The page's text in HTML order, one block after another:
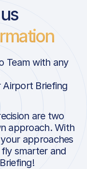
Team with any
Briefing
are two
approach. With
approaches
smarter and